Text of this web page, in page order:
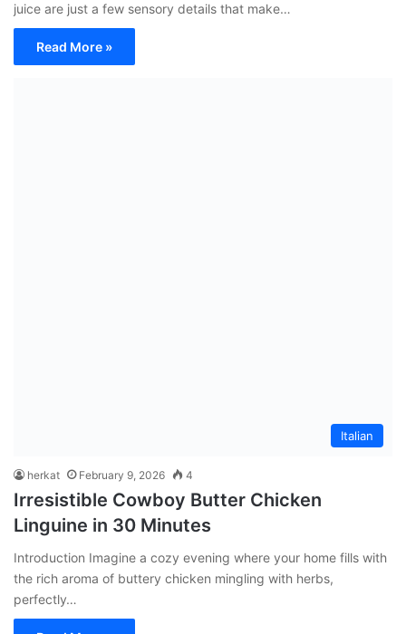
juice are just a few sensory details that make…
Read More »
Italian
herkat February 9, 2026 4
Irresistible Cowboy Butter Chicken
Linguine in 30 Minutes
Introduction Imagine a cozy evening where your home fills with
the rich aroma of buttery chicken mingling with herbs,
perfectly…